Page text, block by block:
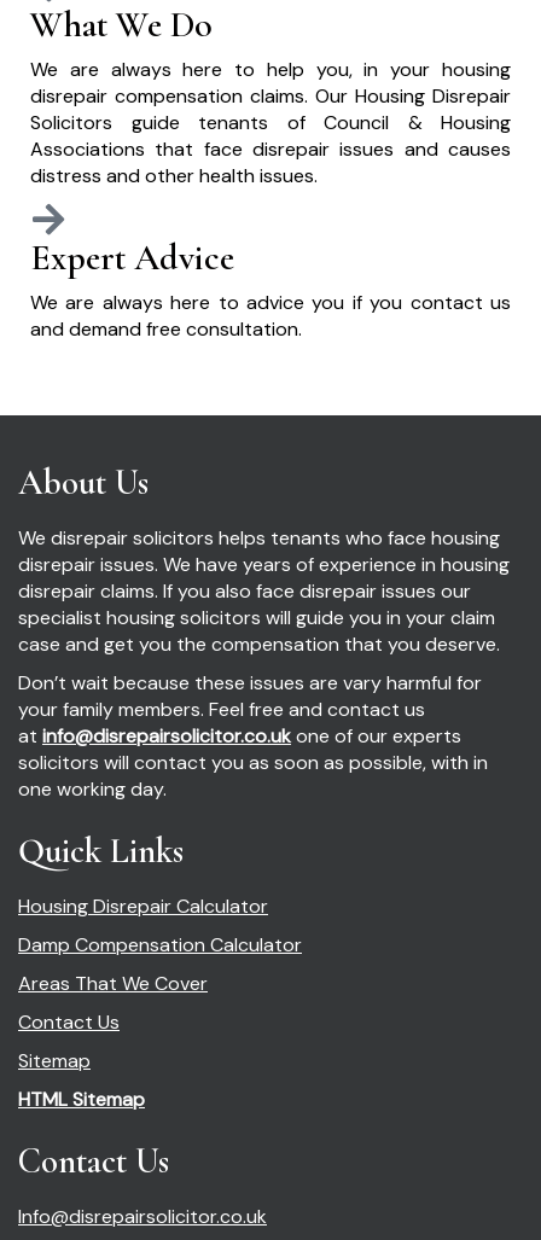
What We Do
We are always here to help you, in your housing
disrepair compensation claims. Our Housing Disrepair
Solicitors guide tenants of Council & Housing
Associations that face disrepair issues and causes
distress and other health issues.
Expert Advice
We are always here to advice you if you contact us
and demand free consultation.
About Us
We disrepair solicitors helps tenants who face housing
disrepair issues. We have years of experience in housing
disrepair claims. If you also face disrepair issues our
specialist housing solicitors will guide you in your claim
case and get you the compensation that you deserve.
Don’t wait because these issues are vary harmful for
your family members. Feel free and contact us
at info@disrepairsolicitor.co.ukone of our experts
solicitors will contact you as soon as possible, with in
one working day.
Quick Links
Housing Disrepair Calculator
Damp Compensation Calculator
Areas That We Cover
Contact Us
Sitemap
HTML Sitemap
Contact Us
Info@disrepairsolicitor.co.uk